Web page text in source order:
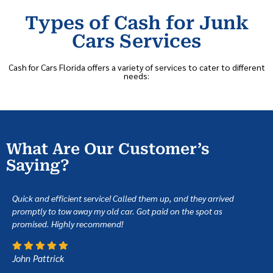
Types of Cash for Junk
Cars Services
Cash for Cars Florida offers a variety of services to cater to different
needs:
What Are Our Customer’s
Saying?
Quick and efficient service! Called them up, and they arrived
promptly to tow away my old car. Got paid on the spot as
promised. Highly recommend!
John Pattrick